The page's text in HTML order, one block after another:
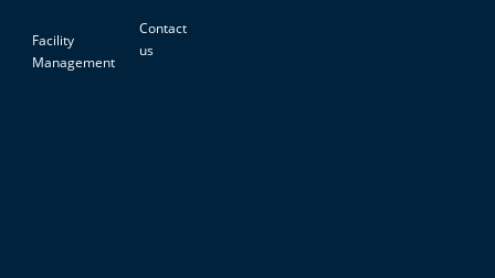
Facility
Management
Contact
us